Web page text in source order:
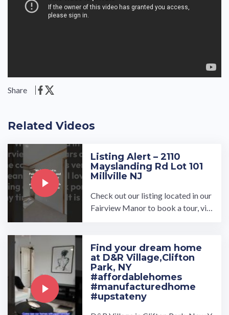
Share
Related Videos
Listing Alert – 2110
Mayslanding Rd Lot 101
Millville NJ
Check out our listing located in our
Fairview Manor to book a tour, visi
Find your dream home
at D&R Village,Clifton
Park, NY
#affordablehomes
#manufacturedhome
#upstateny